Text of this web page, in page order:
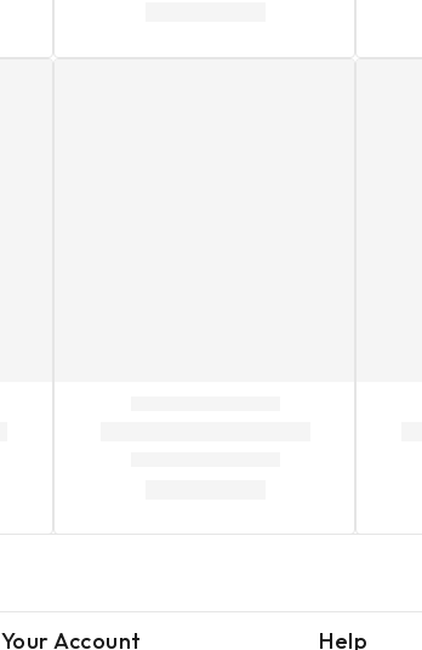
Your Account Help